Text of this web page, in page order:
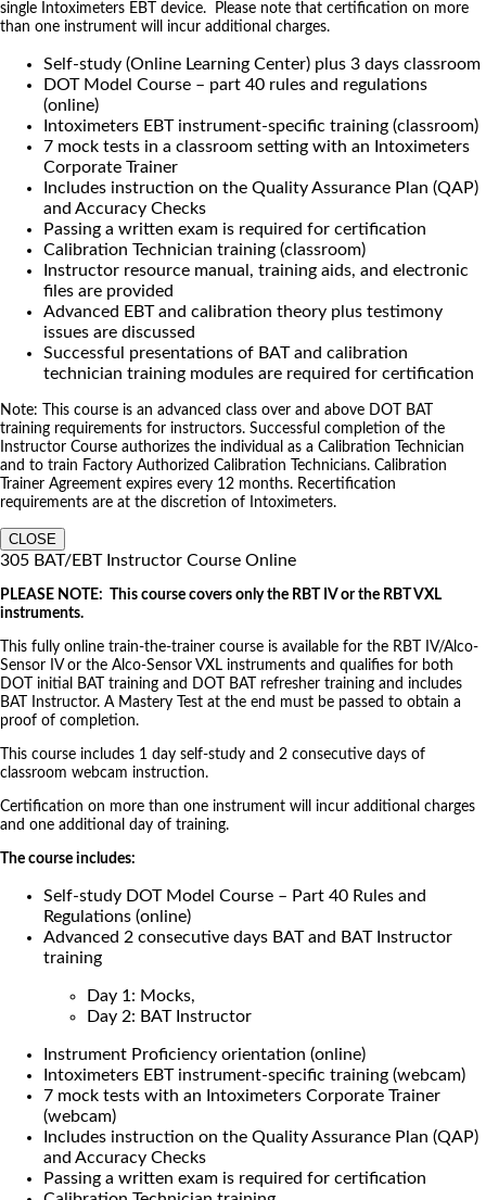
single Intoximeters EBT device. Please note that certification on more
than one instrument will incur additional charges.
Self-study (Online Learning Center) plus 3 days classroom
DOT Model Course – part 40 rules and regulations
(online)
Intoximeters EBT instrument-specific training (classroom)
7 mock tests in a classroom setting with an Intoximeters
Corporate Trainer
Includes instruction on the Quality Assurance Plan (QAP)
and Accuracy Checks
Passing a written exam is required for certification
Calibration Technician training (classroom)
Instructor resource manual, training aids, and electronic
files are provided
Advanced EBT and calibration theory plus testimony
issues are discussed
Successful presentations of BAT and calibration
technician training modules are required for certification
Note: This course is an advanced class over and above DOT BAT
training requirements for instructors. Successful completion of the
Instructor Course authorizes the individual as a Calibration Technician
and to train Factory Authorized Calibration Technicians. Calibration
Trainer Agreement expires every 12 months. Recertification
requirements are at the discretion of Intoximeters.
CLOSE
305 BAT/EBT Instructor Course Online
PLEASE NOTE: This course covers only the RBT IV or the RBT VXL
instruments.
This fully online train-the-trainer course is available for the RBT IV/Alco-
Sensor IV or the Alco-Sensor VXL instruments and qualifies for both
DOT initial BAT training and DOT BAT refresher training and includes
BAT Instructor. A Mastery Test at the end must be passed to obtain a
proof of completion.
This course includes 1 day self-study and 2 consecutive days of
classroom webcam instruction.
Certification on more than one instrument will incur additional charges
and one additional day of training.
The course includes:
Self-study DOT Model Course – Part 40 Rules and
Regulations (online)
Advanced 2 consecutive days BAT and BAT Instructor
training
Day 1: Mocks,
Day 2: BAT Instructor
Instrument Proficiency orientation (online)
Intoximeters EBT instrument-specific training (webcam)
7 mock tests with an Intoximeters Corporate Trainer
(webcam)
Includes instruction on the Quality Assurance Plan (QAP)
and Accuracy Checks
Passing a written exam is required for certification